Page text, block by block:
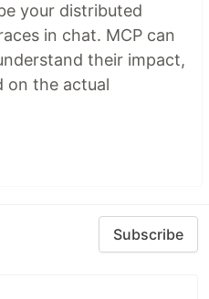
your distributed
in chat. MCP can
their impact,
on the actual
Subscribe